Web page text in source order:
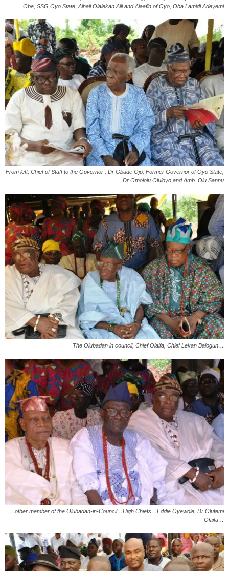
Obe, SSG Oyo State, Alhaji Olalekan Alli and Alaafin of Oyo, Oba Lamidi Adeyemi
From left, Chief of Staff to the Governor , Dr Gbade Ojo, Former Governor of Oyo State,
Dr Omololu Oluloyo and Amb. Olu Sannu
The Olubadan in council, Chief Olaifa, Chief Lekan Balogun…
…other member of the Olubadan-in-Council…High Chiefs…Eddie Oyewole, Dr Olufemi
Olaifa…